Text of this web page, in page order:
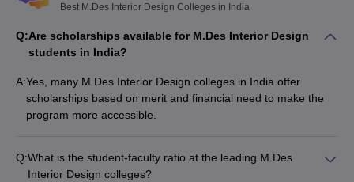
(MAHE)
SEE(SAGE
Entrance
SAGE
University,
For admission to M.Des
RSAT
(Rishihood
Technology)
Rishihood
Architecture.
Best M.Des Interior Design Colleges in India
Q:Are scholarships available for M.Des Interior Design
students in India?
A:Yes, many M.Des Interior Design colleges in India offer
scholarships based on merit and financial need to make the
program more accessible.
Q:What is the student-faculty ratio at the leading M.Des
Interior Design colleges?